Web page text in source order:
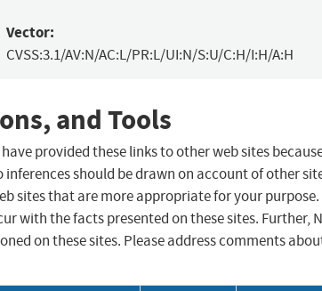
Vector:
CVSS:3.1/AV:N/AC:L/PR:L/UI:N/S:U/C:H/I:H/A:H
and Tools
provided these links to other web sites
should be drawn on account of other
sites that are more appropriate for your purpose.
with the facts presented on these sites. Further,
on these sites. Please address comments